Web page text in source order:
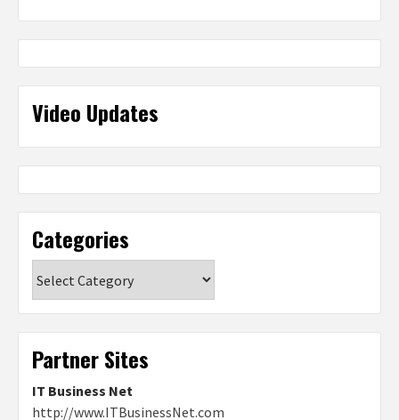
Video Updates
Categories
Partner Sites
IT Business Net
http://www.ITBusinessNet.com